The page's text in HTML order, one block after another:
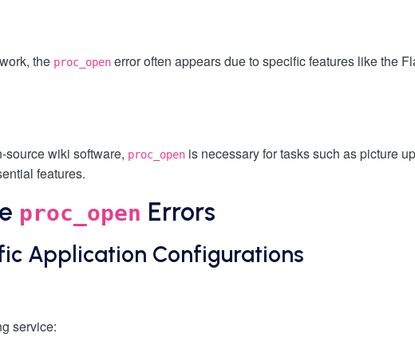
the proc_open error often appears due to specific features like the
source wiki software, proc_open is necessary for tasks such as picture
features.
proc_open Errors
Application Configurations
service: